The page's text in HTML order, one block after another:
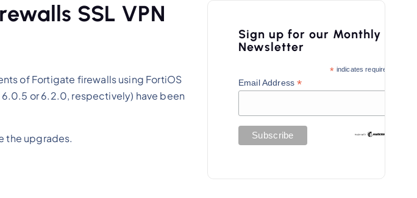
SSL VPN
of Fortigate firewalls using FortiOS
or 6.2.0, respectively) have been
the upgrades.
Sign up for our Monthly
Newsletter
* indicates required
Email Address*